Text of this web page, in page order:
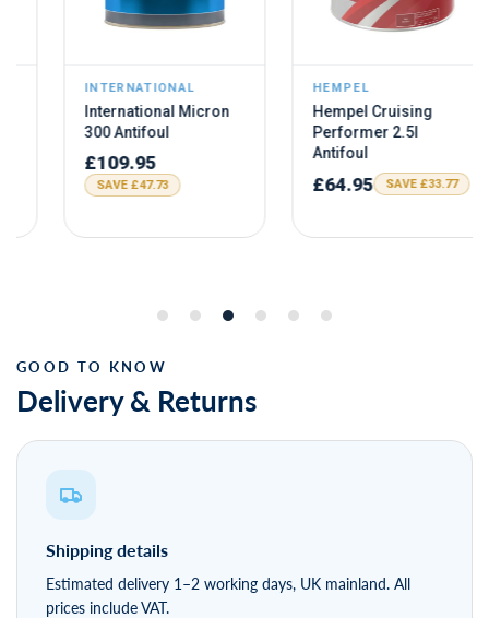
Delivery & Returns
Shipping details
Estimated delivery 1–2 working days, UK mainland. All
prices include VAT.